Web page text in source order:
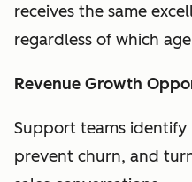
receives the same
regardless of which
Revenue Growth
Support teams
prevent churn, and